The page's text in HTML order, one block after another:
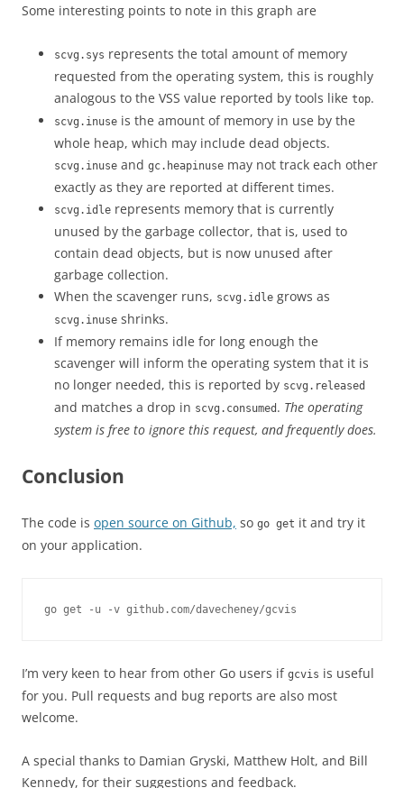
Some interesting points to note in this graph are
scvg.sys represents the total amount of memory
requested from the operating system, this is roughly
analogous to the VSS value reported by tools like top.
scvg.inuse is the amount of memory in use by the
whole heap, which may include dead objects.
scvg.inuse and gc.heapinuse may not track each other
exactly as they are reported at different times.
scvg.idle represents memory that is currently
unused by the garbage collector, that is, used to
contain dead objects, but is now unused after
garbage collection.
When the scavenger runs, scvg.idle grows as
scvg.inuse shrinks.
If memory remains idle for long enough the
scavenger will inform the operating system that it is
no longer needed, this is reported by scvg.released
and matches a drop in scvg.consumed . The operating
system is free to ignore this request, and frequently does.
Conclusion
The code is open source on Github, so go get it and try it
on your application.
go get -u -v github.com/davecheney/gcvis
I’m very keen to hear from other Go users if gcvis is useful
for you. Pull requests and bug reports are also most
welcome.
A special thanks to Damian Gryski, Matthew Holt, and Bill
Kennedy, for their suggestions and feedback.